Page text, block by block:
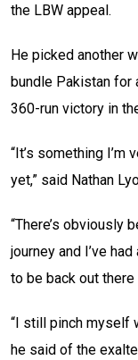
the LBW appeal.
He picked another
bundle Pakistan for
360-run victory in
“It’s something I’m
yet,” said Nathan
“There’s obviously
journey and I’ve
to be back out
“I still pinch myself
he said of the